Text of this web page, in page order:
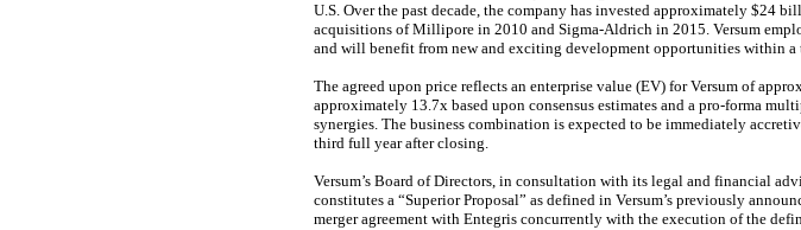
U.S. Over the past decade, the company has invested approximately $24
acquisitions of Millipore in 2010 and Sigma-Aldrich in 2015. Versum
and will benefit from new and exciting development opportunities within
The agreed upon price reflects an enterprise value (EV) for Versum of
approximately 13.7x based upon consensus estimates and a pro-forma
synergies. The business combination is expected to be immediately
third full year after closing.
Versum’s Board of Directors, in consultation with its legal and financial
constitutes a “Superior Proposal” as defined in Versum’s previously
merger agreement with Entegris concurrently with the execution of the